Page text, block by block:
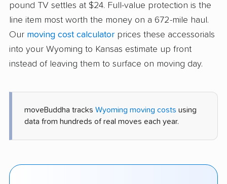
pound TV settles at $24. Full-value protection is the
line item most worth the money on a 672-mile haul.
Our moving cost calculator prices these accessorials
into your Wyoming to Kansas estimate up front
instead of leaving them to surface on moving day.
moveBuddha tracks Wyoming moving costs using
data from hundreds of real moves each year.